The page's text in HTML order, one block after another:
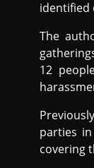
identified
The
12
parties
covering